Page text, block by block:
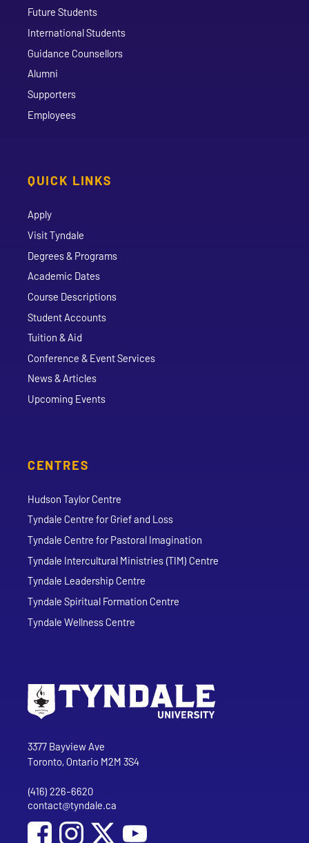
Future Students
International Students
Guidance Counsellors
Alumni
Supporters
Employees
QUICK LINKS
Apply
Visit Tyndale
Degrees & Programs
Academic Dates
Course Descriptions
Student Accounts
Tuition & Aid
Conference & Event Services
News & Articles
Upcoming Events
CENTRES
Hudson Taylor Centre
Tyndale Centre for Grief and Loss
Tyndale Centre for Pastoral Imagination
Tyndale Intercultural Ministries (TIM) Centre
Tyndale Leadership Centre
Tyndale Spiritual Formation Centre
Tyndale Wellness Centre
Tyndale University
3377 Bayview Ave
Toronto, Ontario M2M 3S4
Phone
(416) 226-6620
Email address
contact@tyndale.ca
Social Media
Follow Tyndale University on Facebook
Follow Tyndale University on Instagram
Follow Tyndale University on